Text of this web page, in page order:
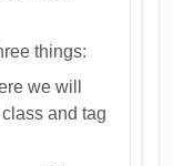
things:
we will
and tag